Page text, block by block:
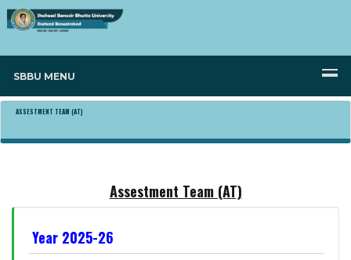
SBBU MENU
ASSESTMENT TEAM (AT)
Assestment Team (AT)
Year 2025-26